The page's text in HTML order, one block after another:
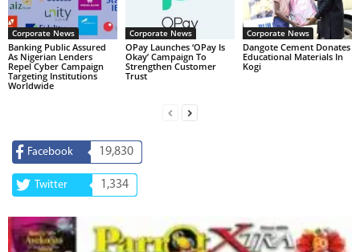
Corporate News
Banking Public Assured
As Nigerian Lenders
Repel Cyber Campaign
Targeting Institutions
Worldwide
Corporate News
OPay Launches ‘OPay Is
Okay’ Campaign To
Strengthen Customer
Trust
Corporate News
Dangote Cement Donates
Educational Materials In
Kogi
Facebook 19,830
Twitter 1,334